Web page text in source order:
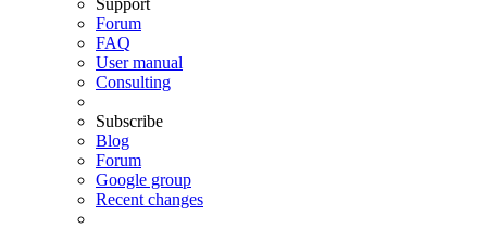
Support
Forum
FAQ
User manual
Consulting
Subscribe
Blog
Forum
Google group
Recent changes